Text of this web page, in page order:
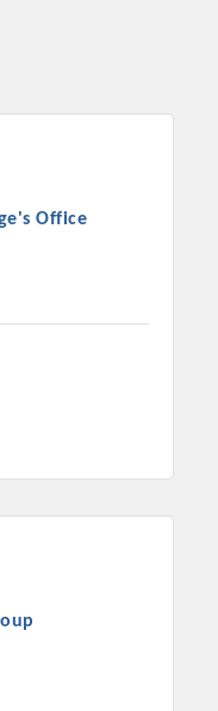
Office